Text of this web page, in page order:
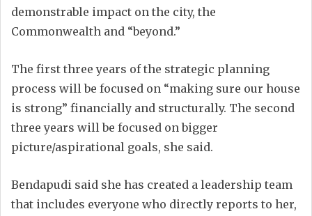
demonstrable impact on the city, the
Commonwealth and “beyond.”
The first three years of the strategic planning
process will be focused on “making sure our house
is strong” financially and structurally. The second
three years will be focused on bigger
picture/aspirational goals, she said.
Bendapudi said she has created a leadership team
that includes everyone who directly reports to her,